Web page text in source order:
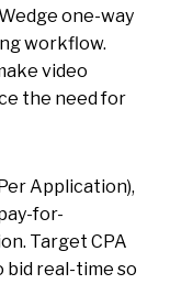
one-way
workflow.
video
the need for
Application),
for-
Target CPA
bid real-time so